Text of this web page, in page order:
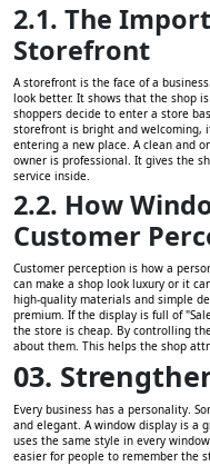
2.1. The
Storefront
A storefront is the face of a
look better. It shows that the shop
shoppers decide to enter a store
storefront is bright and welcoming,
entering a new place. A clean and
owner is professional. It gives the
service inside.
2.2. How
Customer
Customer perception is how a
can make a shop look luxury or it
high-quality materials and simple
premium. If the display is full of
the store is cheap. By controlling
about them. This helps the shop
03.
Every business has a personality.
and elegant. A window display is a
uses the same style in every
easier for people to remember the